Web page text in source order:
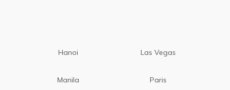
Hanoi Las Vegas
Manila Paris